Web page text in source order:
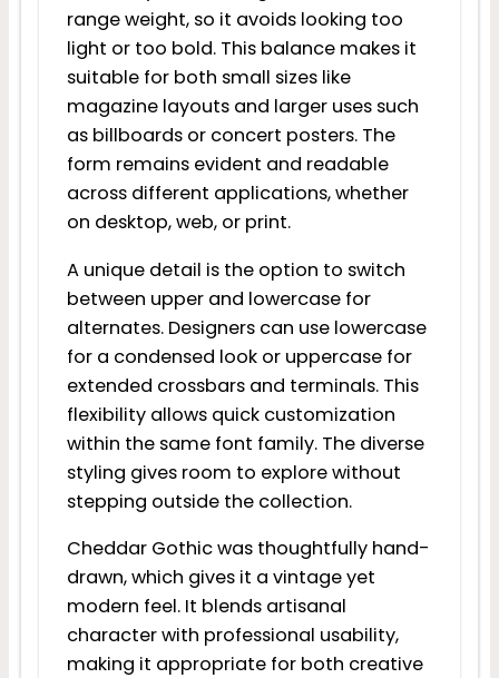
range weight, so it avoids looking too
light or too bold. This balance makes it
suitable for both small sizes like
magazine layouts and larger uses such
as billboards or concert posters. The
form remains evident and readable
across different applications, whether
on desktop, web, or print.
A unique detail is the option to switch
between upper and lowercase for
alternates. Designers can use lowercase
for a condensed look or uppercase for
extended crossbars and terminals. This
flexibility allows quick customization
within the same font family. The diverse
styling gives room to explore without
stepping outside the collection.
Cheddar Gothic was thoughtfully hand-
drawn, which gives it a vintage yet
modern feel. It blends artisanal
character with professional usability,
making it appropriate for both creative